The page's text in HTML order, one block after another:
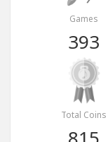
Games
393
Total Coins